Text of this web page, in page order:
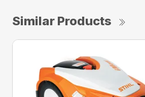
Similar Products